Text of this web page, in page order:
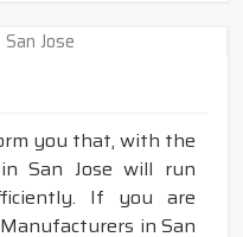
you that, with the
San Jose will run
If you are
in San